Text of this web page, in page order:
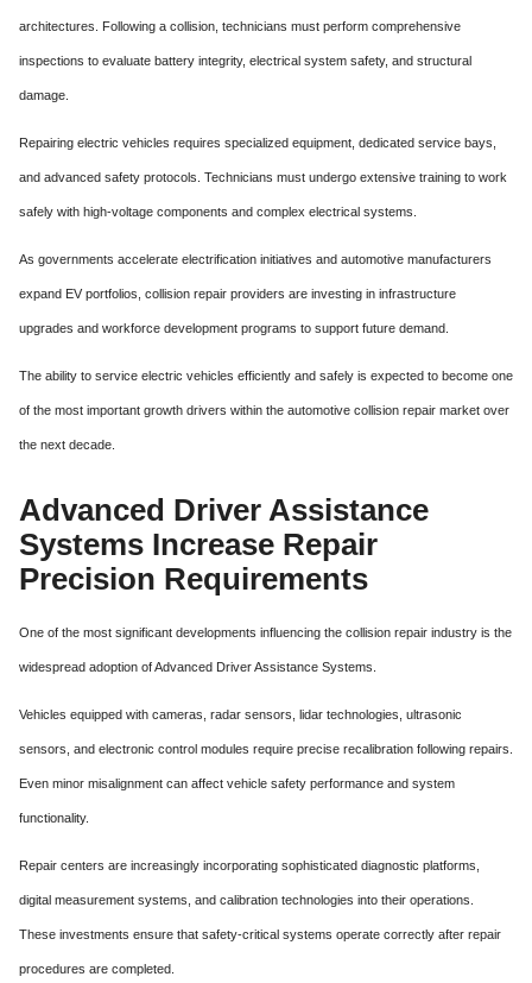
architectures. Following a collision, technicians must perform comprehensive
inspections to evaluate battery integrity, electrical system safety, and structural
damage.
Repairing electric vehicles requires specialized equipment, dedicated service bays,
and advanced safety protocols. Technicians must undergo extensive training to work
safely with high-voltage components and complex electrical systems.
As governments accelerate electrification initiatives and automotive manufacturers
expand EV portfolios, collision repair providers are investing in infrastructure
upgrades and workforce development programs to support future demand.
The ability to service electric vehicles efficiently and safely is expected to become one
of the most important growth drivers within the automotive collision repair market over
the next decade.
Advanced Driver Assistance
Systems Increase Repair
Precision Requirements
One of the most significant developments influencing the collision repair industry is the
widespread adoption of Advanced Driver Assistance Systems.
Vehicles equipped with cameras, radar sensors, lidar technologies, ultrasonic
sensors, and electronic control modules require precise recalibration following repairs.
Even minor misalignment can affect vehicle safety performance and system
functionality.
Repair centers are increasingly incorporating sophisticated diagnostic platforms,
digital measurement systems, and calibration technologies into their operations.
These investments ensure that safety-critical systems operate correctly after repair
procedures are completed.